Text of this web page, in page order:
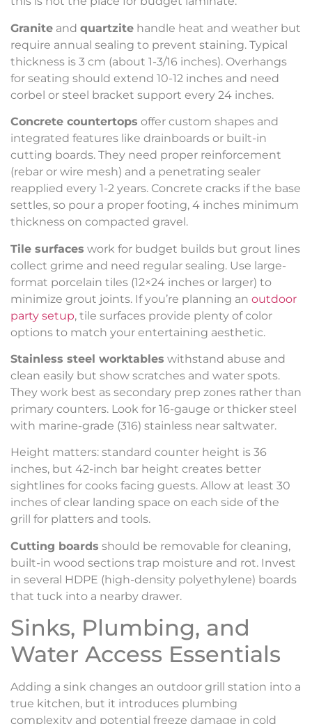
Granite and quartzite handle heat and weather but
require annual sealing to prevent staining. Typical
thickness is 3 cm (about 1-3/16 inches). Overhangs
for seating should extend 10-12 inches and need
corbel or steel bracket support every 24 inches.
Concrete countertops offer custom shapes and
integrated features like drainboards or built-in
cutting boards. They need proper reinforcement
(rebar or wire mesh) and a penetrating sealer
reapplied every 1-2 years. Concrete cracks if the base
settles, so pour a proper footing, 4 inches minimum
thickness on compacted gravel.
Tile surfaces work for budget builds but grout lines
collect grime and need regular sealing. Use large-
format porcelain tiles (12×24 inches or larger) to
minimize grout joints. If you’re planning an outdoor
party setup, tile surfaces provide plenty of color
options to match your entertaining aesthetic.
Stainless steel worktables withstand abuse and
clean easily but show scratches and water spots.
They work best as secondary prep zones rather than
primary counters. Look for 16-gauge or thicker steel
with marine-grade (316) stainless near saltwater.
Height matters: standard counter height is 36
inches, but 42-inch bar height creates better
sightlines for cooks facing guests. Allow at least 30
inches of clear landing space on each side of the
grill for platters and tools.
Cutting boards should be removable for cleaning,
built-in wood sections trap moisture and rot. Invest
in several HDPE (high-density polyethylene) boards
that tuck into a nearby drawer.
Sinks, Plumbing, and
Water Access Essentials
Adding a sink changes an outdoor grill station into a
true kitchen, but it introduces plumbing
complexity and potential freeze damage in cold